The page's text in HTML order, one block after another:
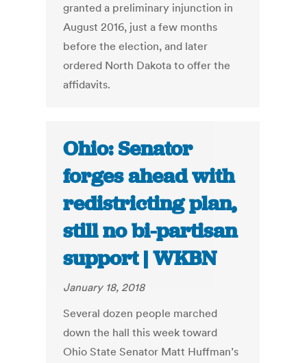
granted a preliminary injunction in
August 2016, just a few months
before the election, and later
ordered North Dakota to offer the
affidavits.
Ohio: Senator
forges ahead with
redistricting plan,
still no bi-partisan
support | WKBN
January 18, 2018
Several dozen people marched
down the hall this week toward
Ohio State Senator Matt Huffman’s